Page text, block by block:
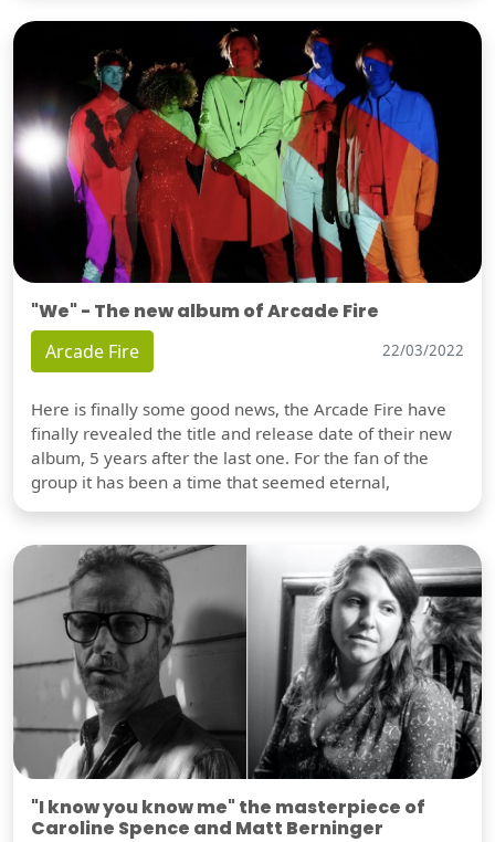
"We" - The new album of Arcade Fire
Arcade Fire 22/03/2022
Here is finally some good news, the Arcade Fire have
finally revealed the title and release date of their new
album, 5 years after the last one. For the fan of the
group it has been a time that seemed eternal,
"I know you know me" the masterpiece of
Caroline Spence and Matt Berninger